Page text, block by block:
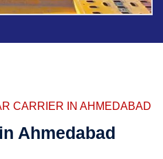
CARRIER IN AHMEDABAD
Ahmedabad